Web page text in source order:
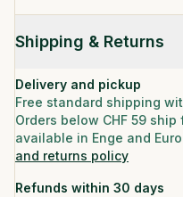
Shipping & Returns
Delivery and pickup
Free standard shipping
Orders below CHF 59 ship
available in Enge and
and returns policy
Refunds within 30 days